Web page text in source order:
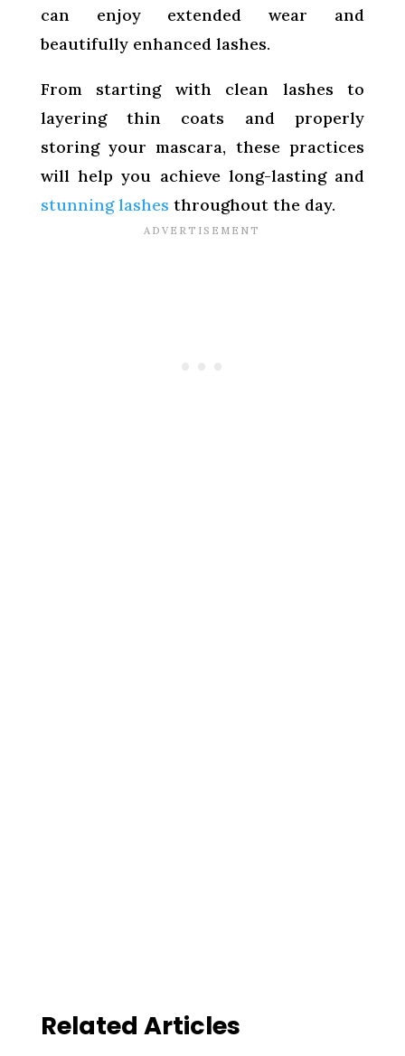
can enjoy extended wear and
beautifully enhanced lashes.
From starting with clean lashes to
layering thin coats and properly
storing your mascara, these practices
will help you achieve long-lasting and
stunning lashes throughout the day.
Related Articles